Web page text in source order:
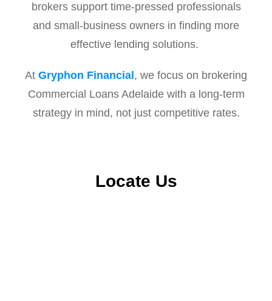
brokers support time-pressed professionals
and small-business owners in finding more
effective lending solutions.
At Gryphon Financial , we focus on brokering
Commercial Loans Adelaide with a long-term
strategy in mind, not just competitive rates.
Locate Us